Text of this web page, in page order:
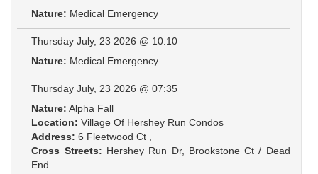
Nature: Medical Emergency
Thursday July, 23 2026 @ 10:10
Nature: Medical Emergency
Thursday July, 23 2026 @ 07:35
Nature: Alpha Fall
Location: Village Of Hershey Run Condos
Address: 6 Fleetwood Ct ,
Cross Streets: Hershey Run Dr, Brookstone Ct / Dead
End